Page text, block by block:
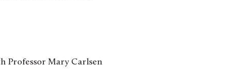
Professor Mary Carlsen